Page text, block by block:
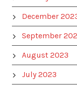
December
September
August 2023
July 2023